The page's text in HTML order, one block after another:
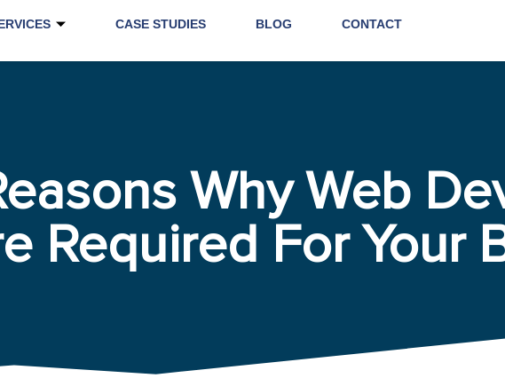
CASE STUDIES BLOG CONTACT
Why Web
Required For Your